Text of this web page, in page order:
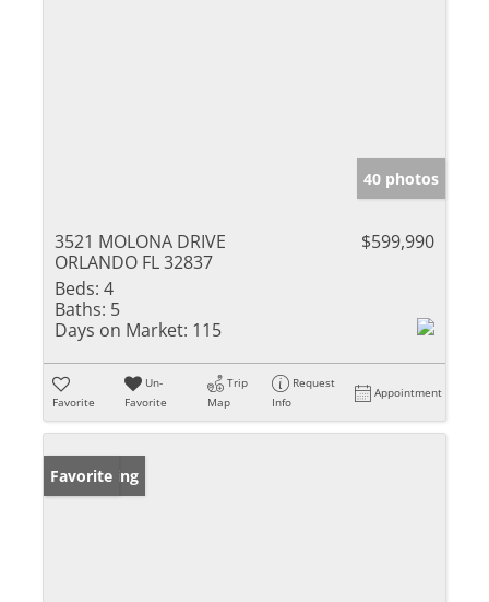
40 photos
3521 MOLONA DRIVE
ORLANDO FL 32837
$599,990
Beds: 4
Baths: 5
Days on Market: 115
Favorite
Un-
Favorite
Trip
Map
Request
Info
Appointment
New Listing
Favorite